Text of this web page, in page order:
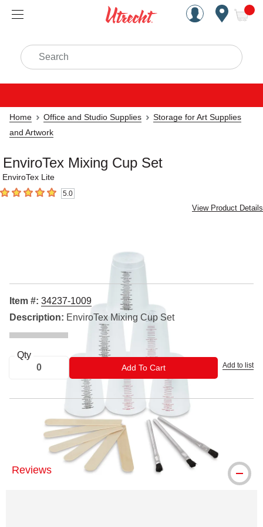
Handcrafted Est. 1949
Search
Home Office and Studio Supplies
Storage for Art Supplies
and Artwork
EnviroTex Mixing Cup Set
EnviroTex Lite
5out of 5 stars 5.0
View Product Details
Item #: 34237-1009
Description: EnviroTex Mixing Cup Set
Qty
Add To CartADD TO CART Add to list
EnviroTex Light is a registered trademark
Reviews